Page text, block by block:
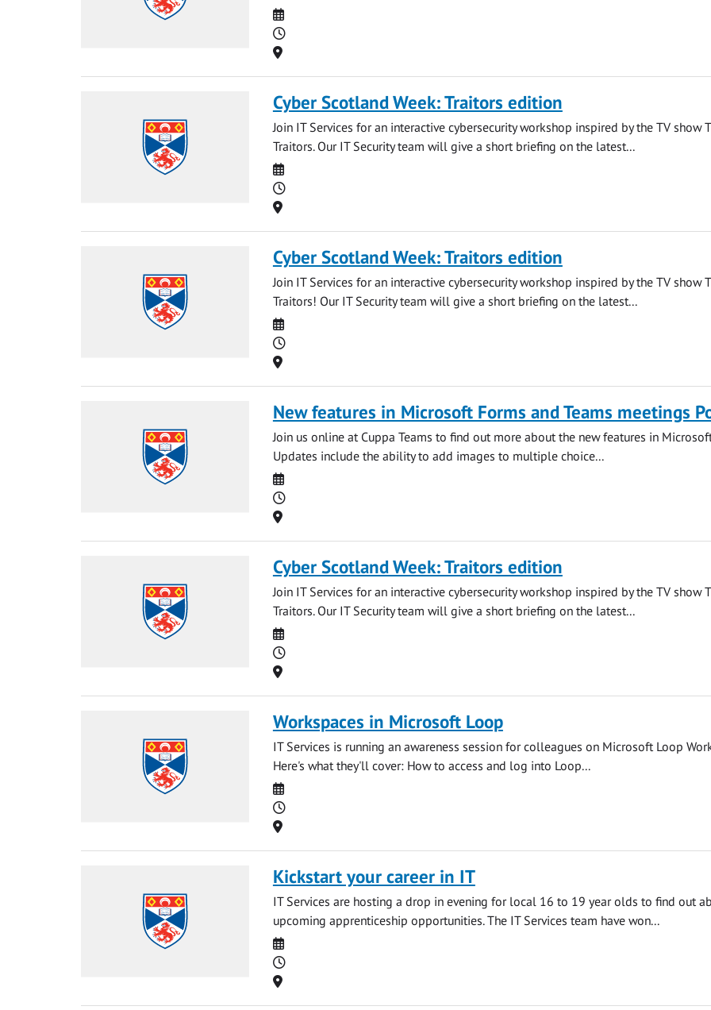
Date
Time
Location
Cyber Scotland Week: Traitors edition
Join IT Services for an interactive cybersecurity workshop inspired by the TV show
Traitors. Our IT Security team will give a short briefing on the latest...
Date
Time
Location
Cyber Scotland Week: Traitors edition
Join IT Services for an interactive cybersecurity workshop inspired by the TV show
Traitors! Our IT Security team will give a short briefing on the latest...
Date
Time
Location
New features in Microsoft Forms and Teams meetings
Join us online at Cuppa Teams to find out more about the new features in
Updates include the ability to add images to multiple choice...
Date
Time
Location
Cyber Scotland Week: Traitors edition
Join IT Services for an interactive cybersecurity workshop inspired by the TV show
Traitors. Our IT Security team will give a short briefing on the latest...
Date
Time
Location
Workspaces in Microsoft Loop
IT Services is running an awareness session for colleagues on Microsoft Loop
Here's what they'll cover: How to access and log into Loop...
Date
Time
Location
Kickstart your career in IT
IT Services are hosting a drop in evening for local 16 to 19 year olds to find out
upcoming apprenticeship opportunities. The IT Services team have won...
Date
Time
Location